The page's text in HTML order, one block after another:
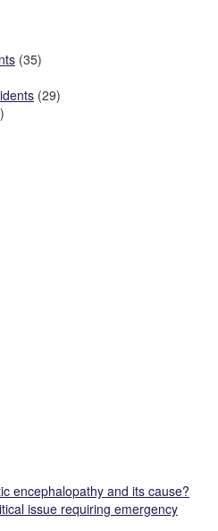
(35)
(29)
encephalopathy and its cause?
issue requiring emergency